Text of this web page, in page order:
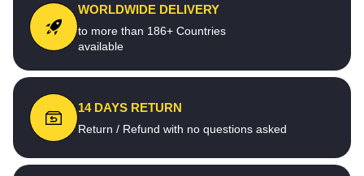
WORLDWIDE DELIVERY
to more than 186+ Countries
available
14 DAYS RETURN
Return / Refund with no questions asked